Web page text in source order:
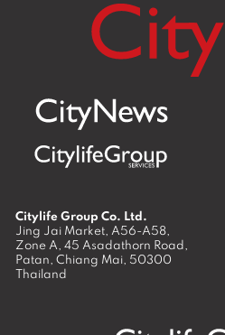
Citylife Group Co. Ltd.
Jing Jai Market, A56-A58,
Zone A, 45 Asadathorn Road,
Patan, Chiang Mai, 50300
Thailand